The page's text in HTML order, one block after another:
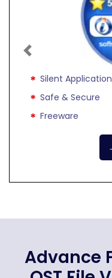
Silent Application
Safe & Secure
Freeware
Previous
Advance